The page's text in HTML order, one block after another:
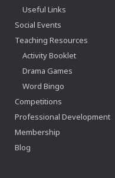
Useful Links
Social Events
Teaching Resources
Activity Booklet
Drama Games
Word Bingo
Competitions
Professional Development
Membership
Blog